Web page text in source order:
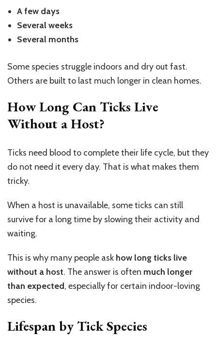
A few days
Several weeks
Several months
Some species struggle indoors and dry out fast.
Others are built to last much longer in clean homes.
How Long Can Ticks Live
Without a Host?
Ticks need blood to complete their life cycle, but they
do not need it every day. That is what makes them
tricky.
When a host is unavailable, some ticks can still
survive for a long time by slowing their activity and
waiting.
This is why many people ask how long ticks live
without a host. The answer is often much longer
than expected, especially for certain indoor-loving
species.
Lifespan by Tick Species